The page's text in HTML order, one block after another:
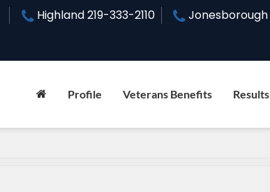
Highland219-333-2110 Jonesborough
Profile Veterans Benefits Results